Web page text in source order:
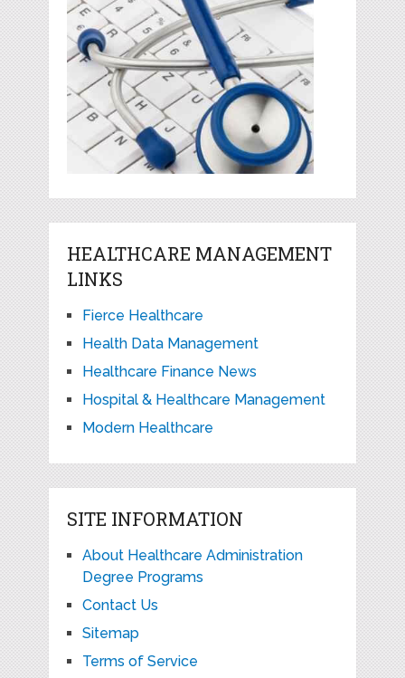
HEALTHCARE MANAGEMENT
LINKS
Fierce Healthcare
Health Data Management
Healthcare Finance News
Hospital & Healthcare Management
Modern Healthcare
SITE INFORMATION
About Healthcare Administration
Degree Programs
Contact Us
Sitemap
Terms of Service